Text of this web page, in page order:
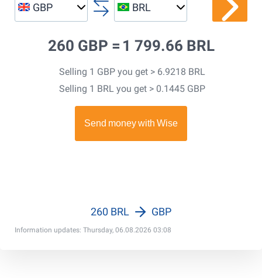
GBP BRL
260 GBP = 1 799.66 BRL
Selling 1 GBP you get > 6.9218 BRL
Selling 1 BRL you get > 0.1445 GBP
Information updates: Thursday, 06.08.2026 03:08
260 BRL GBP